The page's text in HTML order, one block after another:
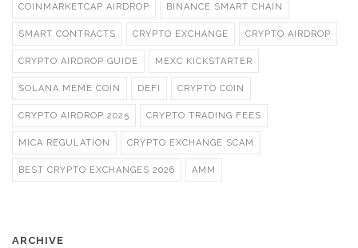
COINMARKETCAP AIRDROP BINANCE SMART CHAIN
SMART CONTRACTS CRYPTO EXCHANGE CRYPTO AIRDROP
CRYPTO AIRDROP GUIDE MEXC KICKSTARTER
SOLANA MEME COIN DEFI CRYPTO COIN
CRYPTO AIRDROP 2025 CRYPTO TRADING FEES
MICA REGULATION CRYPTO EXCHANGE SCAM
BEST CRYPTO EXCHANGES 2026 AMM
ARCHIVE